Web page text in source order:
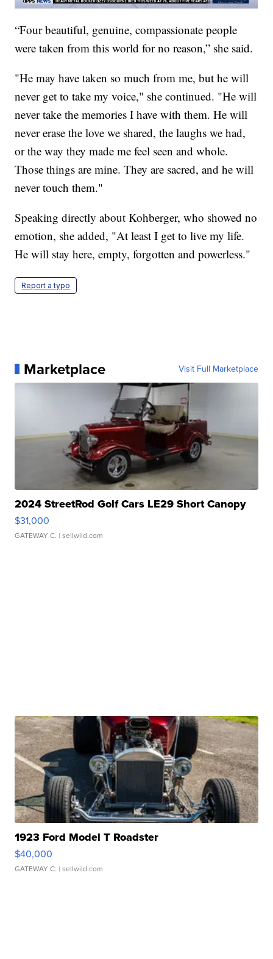
“Four beautiful, genuine, compassionate people
were taken from this world for no reason,” she said.
"He may have taken so much from me, but he will
never get to take my voice," she continued. "He will
never take the memories I have with them. He will
never erase the love we shared, the laughs we had,
or the way they made me feel seen and whole.
Those things are mine. They are sacred, and he will
never touch them."
Speaking directly about Kohberger, who showed no
emotion, she added, "At least I get to live my life.
He will stay here, empty, forgotten and powerless."
Report a typo
Marketplace Visit Full Marketplace
2024 StreetRod Golf Cars LE29 Short Canopy
$31,000
GATEWAY C. | sellwild.com
1923 Ford Model T Roadster
$40,000
GATEWAY C. | sellwild.com